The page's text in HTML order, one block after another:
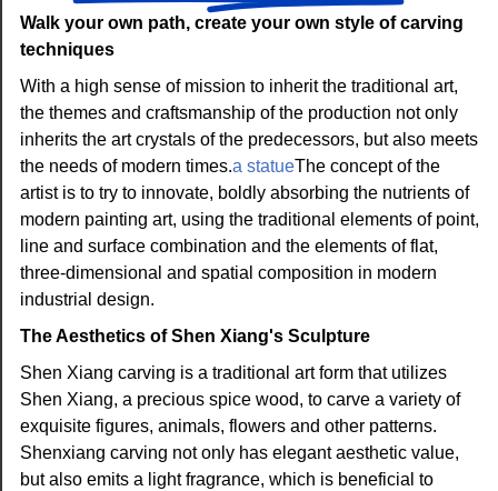
Walk your own path, create your own style of carving
techniques
With a high sense of mission to inherit the traditional art,
the themes and craftsmanship of the production not only
inherits the art crystals of the predecessors, but also meets
the needs of modern times.a statueThe concept of the
artist is to try to innovate, boldly absorbing the nutrients of
modern painting art, using the traditional elements of point,
line and surface combination and the elements of flat,
three-dimensional and spatial composition in modern
industrial design.
The Aesthetics of Shen Xiang's Sculpture
Shen Xiang carving is a traditional art form that utilizes
Shen Xiang, a precious spice wood, to carve a variety of
exquisite figures, animals, flowers and other patterns.
Shenxiang carving not only has elegant aesthetic value,
but also emits a light fragrance, which is beneficial to